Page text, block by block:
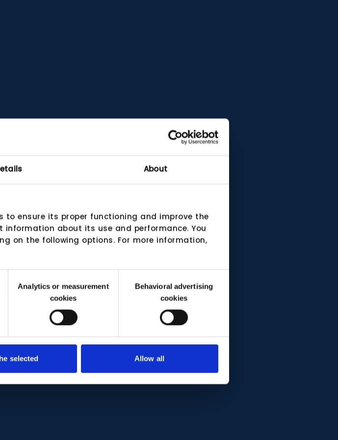
About
to ensure its proper functioning and improve the
information about its use and performance. You
on the following options. For more information,
Analytics or measurement
cookies
Behavioral advertising
cookies
selected Allow all